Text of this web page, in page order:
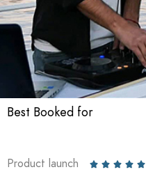
Best Booked for
Product launch     